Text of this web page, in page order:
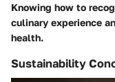
Knowing how to
culinary experience
health.
Sustainability